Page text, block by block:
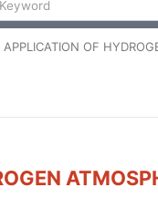
APPLICATION OF